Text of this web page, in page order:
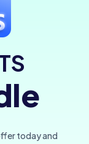
today and